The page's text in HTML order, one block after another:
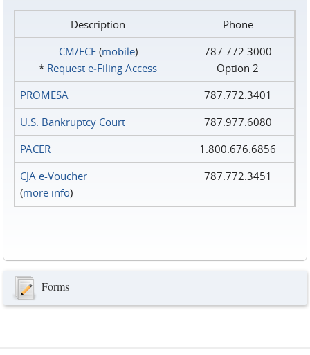
Description
Phone
CM/ECF(mobile)
* Request e‑Filing Access
787.772.3000
Option 2
PROMESA
787.772.3401
U.S. Bankruptcy Court
787.977.6080
PACER
1.800.676.6856
CJA e-Voucher
(more info)
787.772.3451
Forms